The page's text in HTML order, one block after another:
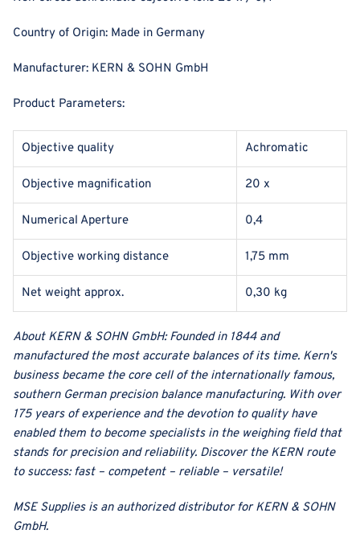
Country of Origin: Made in Germany
Manufacturer: KERN & SOHN GmbH
Product Parameters:
Objective quality Achromatic
Objective magnification 20 x
Numerical Aperture 0,4
Objective working distance 1,75 mm
Net weight approx. 0,30 kg
AboutKERN & SOHN GmbH:Founded in 1844 and
manufactured the most accurate balances of its time. Kern's
business became the core cell of the internationally famous,
southern German precision balance manufacturing. With over
175 years of experience and the devotion to quality have
enabled them to become specialists in the weighing field that
stands for precision and reliability. Discover the KERN route
to success: fast – competent – reliable – versatile!
MSE Supplies is an authorized distributor for KERN & SOHN
GmbH.